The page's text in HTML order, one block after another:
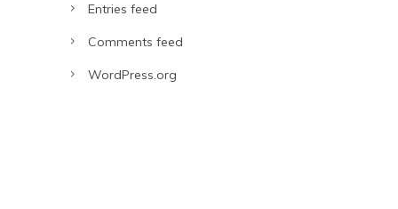
Entries feed
Comments feed
WordPress.org